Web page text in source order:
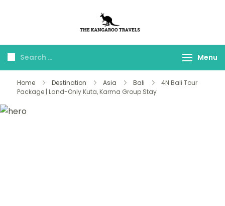
Travels
Menu
Home Destination Asia Bali
4N Bali Tour
Package | Land-Only Kuta, Karma Group Stay